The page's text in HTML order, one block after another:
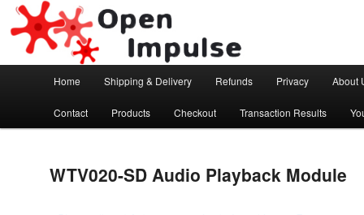
Open Impulse
Arduino, Electronic modules and Robotics
Skip to primary content
Home Shipping & Delivery Refunds Privacy About
Contact Products Checkout Transaction Results
WTV020-SD Audio Playback Module